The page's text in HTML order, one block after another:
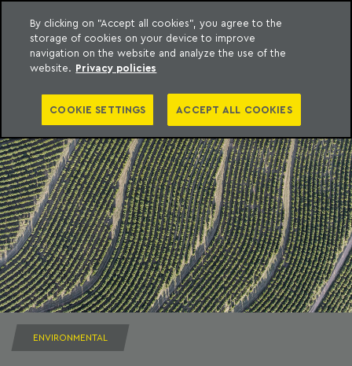
content
Machado Meyer
ENVIRONMENTAL
By clicking on "Accept all cookies", you agree to the
storage of cookies on your device to improve
navigation on the website and analyze the use of the
website. Privacy policies
COOKIE SETTINGS ACCEPT ALL COOKIES